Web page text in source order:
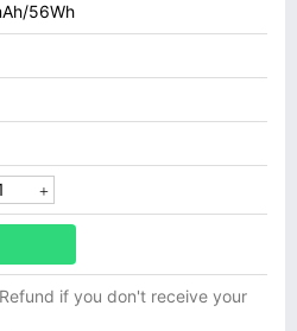
56Wh
if you don't receive your